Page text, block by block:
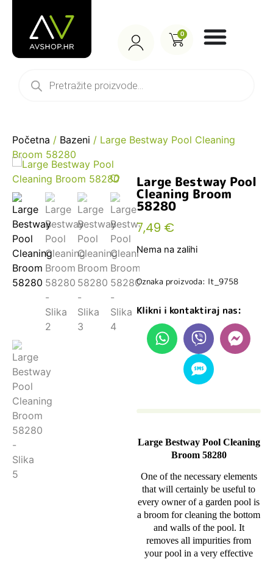
0
Početna / Bazeni / Large Bestway Pool Cleaning
Broom 58280
Large Bestway Pool
Cleaning Broom
58280
7,49 €
Nema na zalihi
Oznaka proizvoda: lt_9758
Klikni i kontaktiraj nas:
Large Bestway Pool Cleaning
Broom 58280
One of the necessary elements
that will certainly be useful to
every owner of a garden pool is
a broom for cleaning the bottom
and walls of the pool. It
removes all impurities from
your pool in a very effective